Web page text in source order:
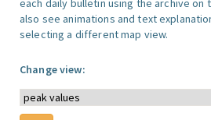
each daily bulletin using the archive on
also see animations and text
selecting a different map view.
Change view: